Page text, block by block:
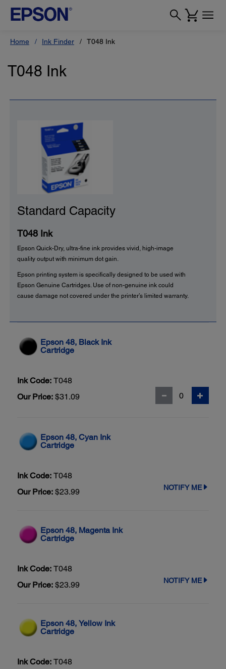
Home Ink Finder T048 Ink
T048 Ink
Standard Capacity
T048 Ink
Epson Quick-Dry, ultra-fine ink provides vivid, high-image
quality output with minimum dot gain.
Epson printing system is specifically designed to be used with
Epson Genuine Cartridges. Use of non-genuine ink could
cause damage not covered under the printer’s limited warranty.
Epson 48, Black Ink
Cartridge
Ink Code: T048
Our Price: $31.09
Epson 48, Cyan Ink
Cartridge
Ink Code: T048
Our Price: $23.99 NOTIFY ME
Epson 48, Magenta Ink
Cartridge
Ink Code: T048
Our Price: $23.99 NOTIFY ME
Epson 48, Yellow Ink
Cartridge
Ink Code: T048